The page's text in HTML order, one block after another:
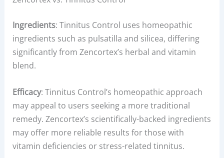
Ingredients: Tinnitus Control uses homeopathic
ingredients such as pulsatilla and silicea, differing
significantly from Zencortex’s herbal and vitamin
blend.
Efficacy: Tinnitus Control’s homeopathic approach
may appeal to users seeking a more traditional
remedy. Zencortex’s scientifically-backed ingredients
may offer more reliable results for those with
vitamin deficiencies or stress-related tinnitus.